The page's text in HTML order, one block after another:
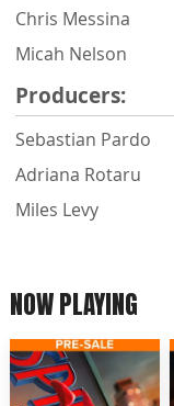
Chris Messina
Micah Nelson
Producers:
Sebastian Pardo
Adriana Rotaru
Miles Levy
NOW PLAYING